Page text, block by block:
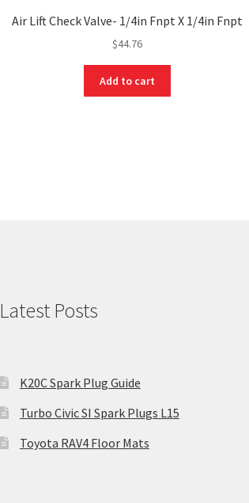
Air Lift Check Valve- 1/4in Fnpt X 1/4in Fnpt
$44.76
Add to cart
Latest Posts
K20C Spark Plug Guide
Turbo Civic SI Spark Plugs L15
Toyota RAV4 Floor Mats